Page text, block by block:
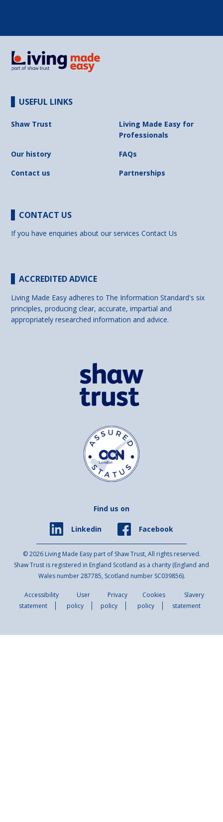
USEFUL LINKS
Shaw Trust
Living Made Easy for
Professionals
Our history
FAQs
Contact us
Partnerships
CONTACT US
If you have enquiries about our servicesContact Us
ACCREDITED ADVICE
Living Made Easy adheres to The Information Standard's six
principles, producing clear, accurate, impartial and
appropriately researched information and advice.
Find us on
Linkedin Facebook
© 2026 Living Made Easy part of Shaw Trust, All rights reserved.
Shaw Trust is registered in England Scotland as a charity (England and
Wales number 287785, Scotland number SC039856).
Accessibility
statement
User
policy
Privacy
policy
Cookies
policy
Slavery
statement